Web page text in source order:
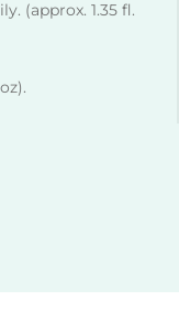
(approx. 1.35 fl.